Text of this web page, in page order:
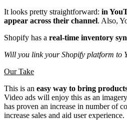
It looks pretty straightforward: in
appear across their channel. Also,
Shopify has a real-time inventory
Will you link your Shopify platform to
Our Take
This is an easy way to bring
Video ads will enjoy this as an
has proven an increase in number of
increase sales and aid user experience.